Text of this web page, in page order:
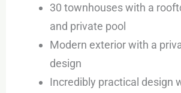
30 townhouses with a
and private pool
Modern exterior with a
design
Incredibly practical design